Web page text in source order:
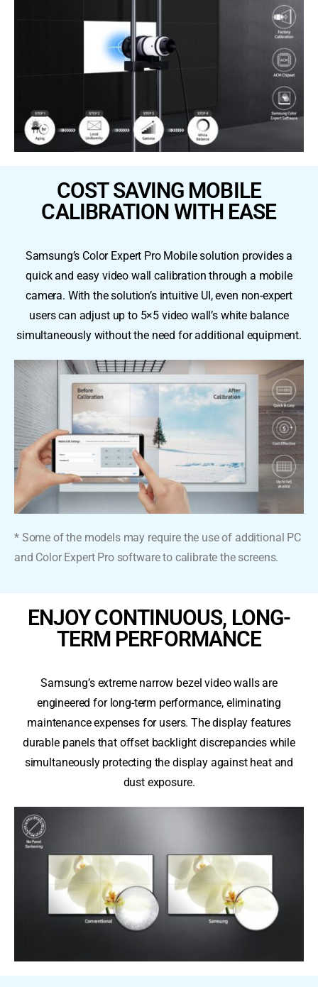
COST SAVING MOBILE
CALIBRATION WITH EASE
Samsung’s Color Expert Pro Mobile solution provides a
quick and easy video wall calibration through a mobile
camera. With the solution’s intuitive UI, even non-expert
users can adjust up to 5×5 video wall’s white balance
simultaneously without the need for additional equipment.
* Some of the models may require the use of additional PC
and Color Expert Pro software to calibrate the screens.
ENJOY CONTINUOUS, LONG-
TERM PERFORMANCE
Samsung’s extreme narrow bezel video walls are
engineered for long-term performance, eliminating
maintenance expenses for users. The display features
durable panels that offset backlight discrepancies while
simultaneously protecting the display against heat and
dust exposure.